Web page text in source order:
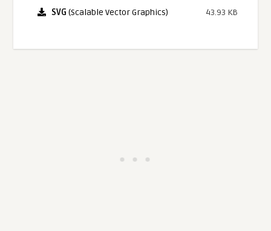
SVG (Scalable Vector Graphics) 43.93 KB